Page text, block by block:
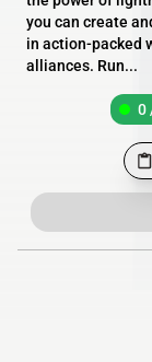
you can create
in action-packed
alliances. Run...
0